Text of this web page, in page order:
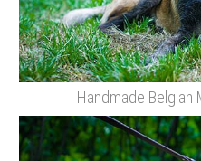
Handmade Belgian